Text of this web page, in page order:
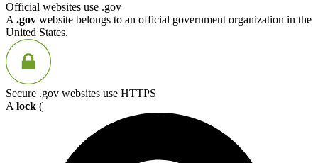
Official websites use .gov
A .gov website belongs to an official government organization in the
United States.
Secure .gov websites use HTTPS
A lock (